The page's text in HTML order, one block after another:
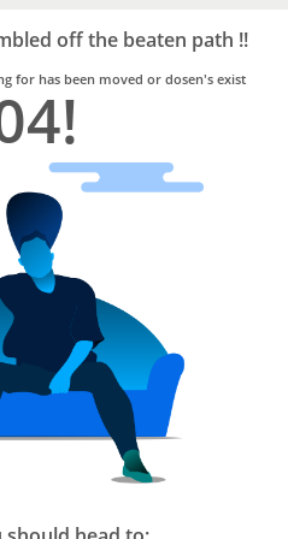
off the beaten path !!
for has been moved or dosen's exist